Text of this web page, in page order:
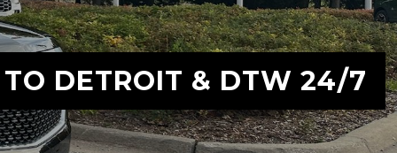
TO DETROIT & DTW 24/7